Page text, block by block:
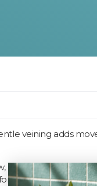
veining adds
a calm, connected